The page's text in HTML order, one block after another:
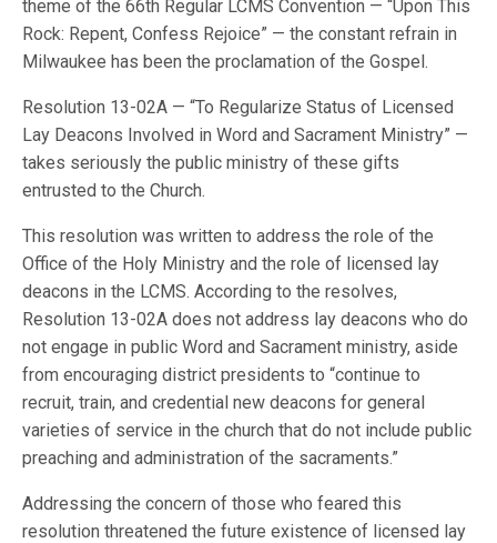
theme of the 66th Regular LCMS Convention — “Upon This
Rock: Repent, Confess Rejoice” — the constant refrain in
Milwaukee has been the proclamation of the Gospel.
Resolution 13-02A — “To Regularize Status of Licensed
Lay Deacons Involved in Word and Sacrament Ministry” —
takes seriously the public ministry of these gifts
entrusted to the Church.
This resolution was written to address the role of the
Office of the Holy Ministry and the role of licensed lay
deacons in the LCMS. According to the resolves,
Resolution 13-02A does not address lay deacons who do
not engage in public Word and Sacrament ministry, aside
from encouraging district presidents to “continue to
recruit, train, and credential new deacons for general
varieties of service in the church that do not include public
preaching and administration of the sacraments.”
Addressing the concern of those who feared this
resolution threatened the future existence of licensed lay